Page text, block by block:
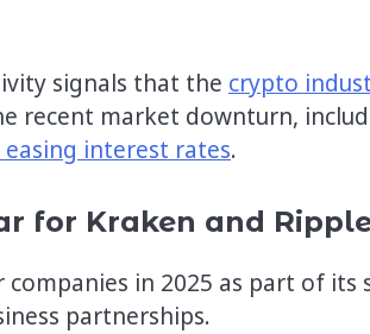
signals that the crypto
recent market downturn,
easing interest rates.
for Kraken and
companies in 2025 as part of its
partnerships.